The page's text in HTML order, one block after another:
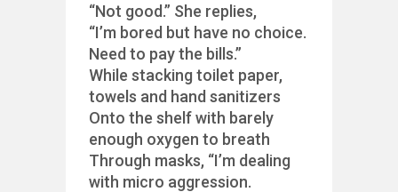
“Not good.” She replies,
“I’m bored but have no choice.
Need to pay the bills.”
While stacking toilet paper,
towels and hand sanitizers
Onto the shelf with barely
enough oxygen to breath
Through masks, “I’m dealing
with micro aggression.